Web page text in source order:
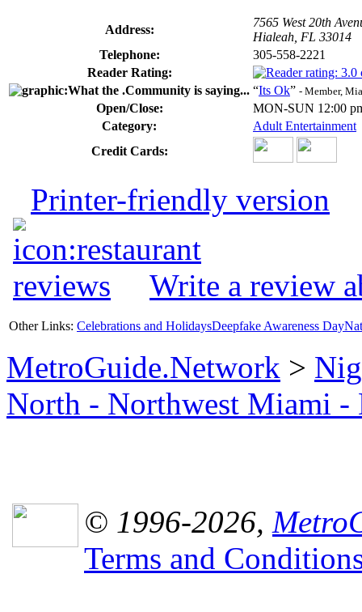
Address:
7565 West 20th
Hialeah, FL 33014
Telephone:
305-558-2221
Reader Rating:
“Its Ok” - Member,
Open/Close:
MON-SUN 12:00
Category:
Adult Entertainment
Credit Cards:
Printer-friendly version
Write a review
Other Links: Celebrations and HolidaysDeepfake Awareness Day
MetroGuide.Network >
North - Northwest Miami -
© 1996-2026,
Terms and